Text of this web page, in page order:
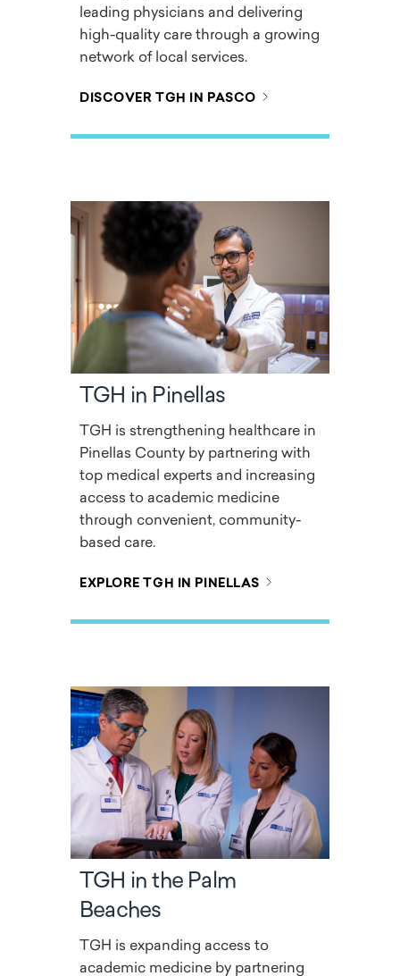
leading physicians and delivering
high-quality care through a growing
network of local services.
DISCOVER TGH IN PASCO
TGH in Pinellas
TGH is strengthening healthcare in
Pinellas County by partnering with
top medical experts and increasing
access to academic medicine
through convenient, community-
based care.
EXPLORE TGH IN PINELLAS
TGH in the Palm
Beaches
TGH is expanding access to
academic medicine by partnering